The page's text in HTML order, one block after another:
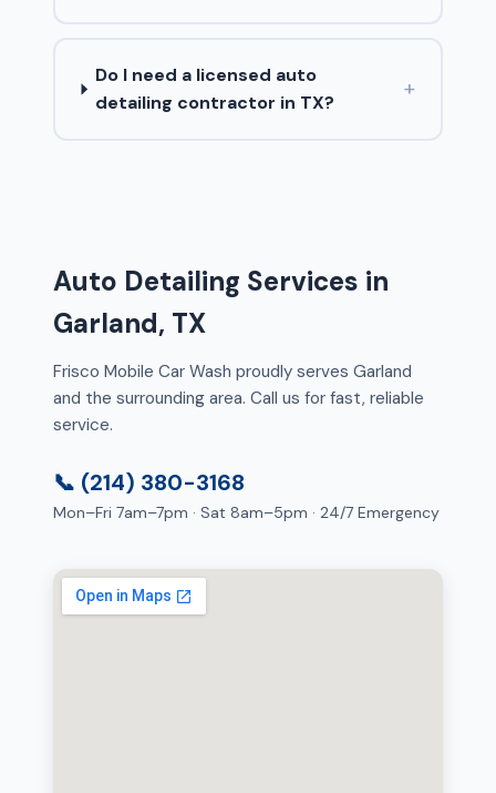
Do I need a licensed auto
detailing contractor in TX?
+
Auto Detailing Services in
Garland, TX
Frisco Mobile Car Wash proudly serves Garland
and the surrounding area. Call us for fast, reliable
service.
📞 (214) 380-3168
Mon–Fri 7am–7pm · Sat 8am–5pm · 24/7 Emergency